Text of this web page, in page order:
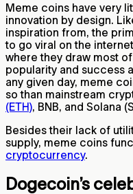
Meme coins have very
innovation by design.
inspiration from, the
to go viral on the
where they draw most
popularity and success
any given day, meme
so than mainstream
(ETH), BNB, and Solana
Besides their lack of
supply, meme coins
cryptocurrency.
Dogecoin’s